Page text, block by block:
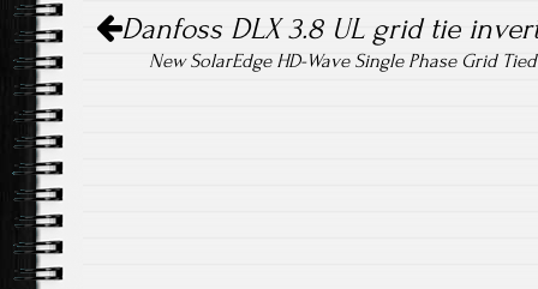
ok
Danfoss DLX 3.8 UL grid tie
New SolarEdge HD-Wave Single Phase Grid